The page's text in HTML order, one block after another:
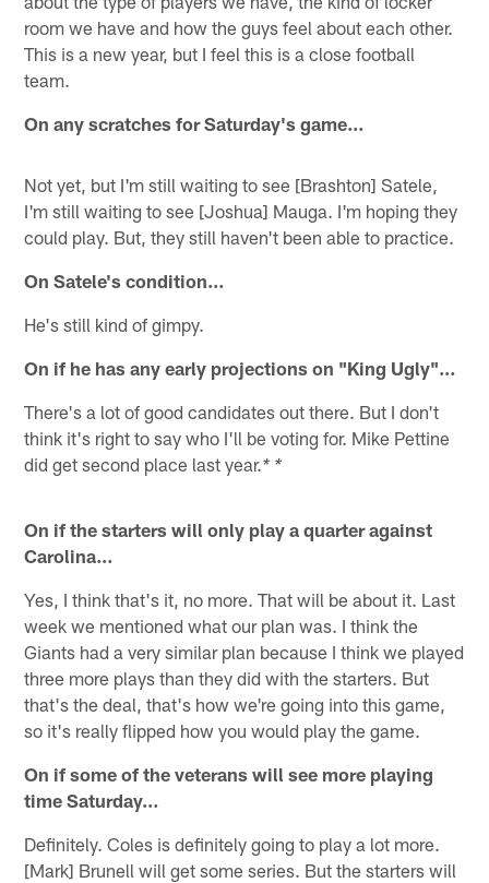
room we have and how the guys feel about each other.
This is a new year, but I feel this is a close football
team.
On any scratches for Saturday's game…
Not yet, but I'm still waiting to see [Brashton] Satele,
I'm still waiting to see [Joshua] Mauga. I'm hoping they
could play. But, they still haven't been able to practice.
On Satele's condition…
He's still kind of gimpy.
On if he has any early projections on "King Ugly"…
There's a lot of good candidates out there. But I don't
think it's right to say who I'll be voting for. Mike Pettine
did get second place last year.* *
On if the starters will only play a quarter against
Carolina…
Yes, I think that's it, no more. That will be about it. Last
week we mentioned what our plan was. I think the
Giants had a very similar plan because I think we played
three more plays than they did with the starters. But
that's the deal, that's how we're going into this game,
so it's really flipped how you would play the game.
On if some of the veterans will see more playing
time Saturday…
Definitely. Coles is definitely going to play a lot more.
[Mark] Brunell will get some series. But the starters will